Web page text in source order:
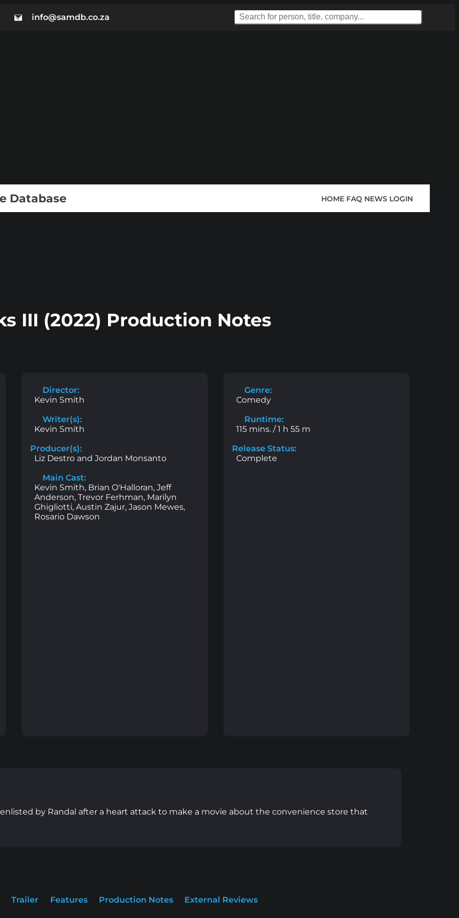
info@samdb.co.za
Database HOME FAQ NEWS LOGIN
III (2022) Production Notes
Director:
Kevin Smith
Writer(s):
Kevin Smith
Producer(s):
Liz Destro and Jordan Monsanto
Main Cast:
Kevin Smith, Brian O'Halloran, Jeff
Anderson, Trevor Ferhman, Marilyn
Ghigliotti, Austin Zajur, Jason Mewes,
Rosario Dawson
Genre:
Comedy
Runtime:
115 mins. / 1 h 55 m
Release Status:
Complete
enlisted by Randal after a heart attack to make a movie about the convenience store that
Trailer Features Production Notes External Reviews